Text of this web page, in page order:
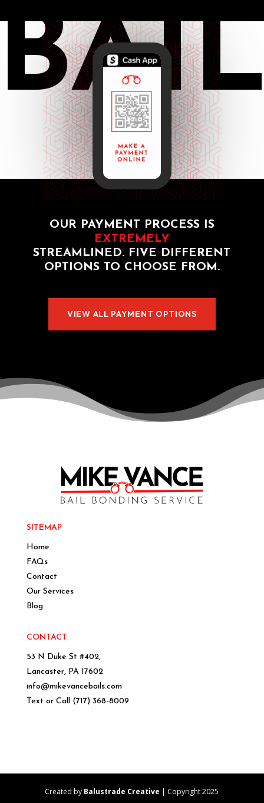
OUR PAYMENT PROCESS IS
EXTREMELY
STREAMLINED. FIVE DIFFERENT
OPTIONS TO CHOOSE FROM.
VIEW ALL PAYMENT OPTIONS
SITEMAP
Home
FAQs
Contact
Our Services
Blog
CONTACT
53 N Duke St #402,
Lancaster, PA 17602
info@mikevancebails.com
Text or Call (717) 368-8009
Created by Balustrade Creative | Copyright 2025